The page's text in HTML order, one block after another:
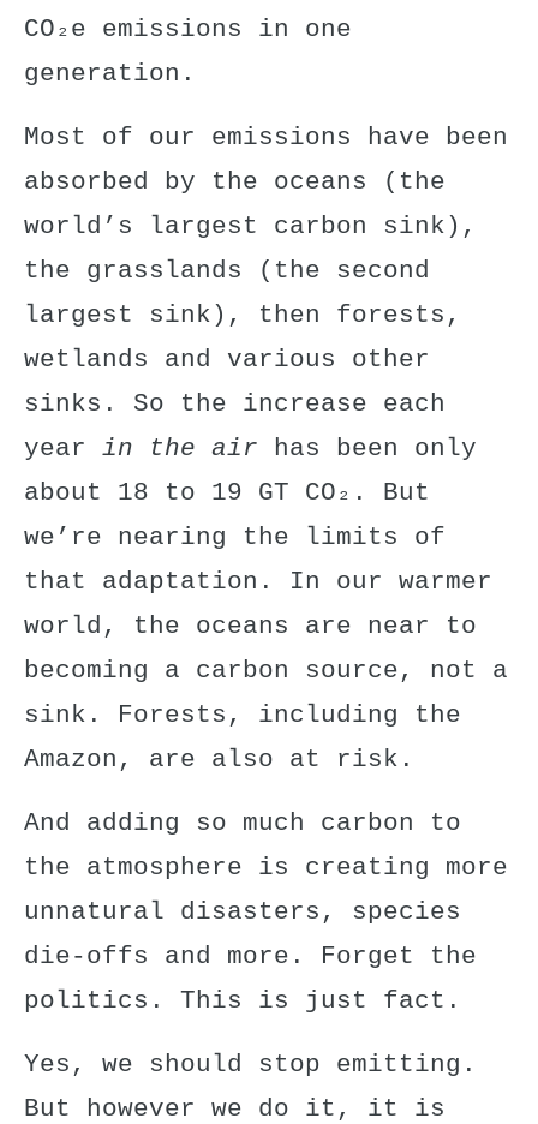
CO₂e emissions in one
generation.
Most of our emissions have been
absorbed by the oceans (the
world’s largest carbon sink),
the grasslands (the second
largest sink), then forests,
wetlands and various other
sinks. So the increase each
year in the air has been only
about 18 to 19 GT CO₂. But
we’re nearing the limits of
that adaptation. In our warmer
world, the oceans are near to
becoming a carbon source, not a
sink. Forests, including the
Amazon , are also at risk.
And adding so much carbon to
the atmosphere is creating more
unnatural disasters, species
die-offs and more. Forget the
politics. This is just fact.
Yes, we should stop emitting.
But however we do it, it is